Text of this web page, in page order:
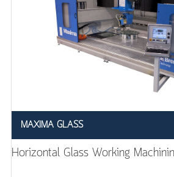
MAXIMA GLASS
Horizontal Glass Working